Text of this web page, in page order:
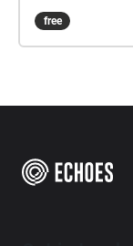
Roundabout
walking down
free